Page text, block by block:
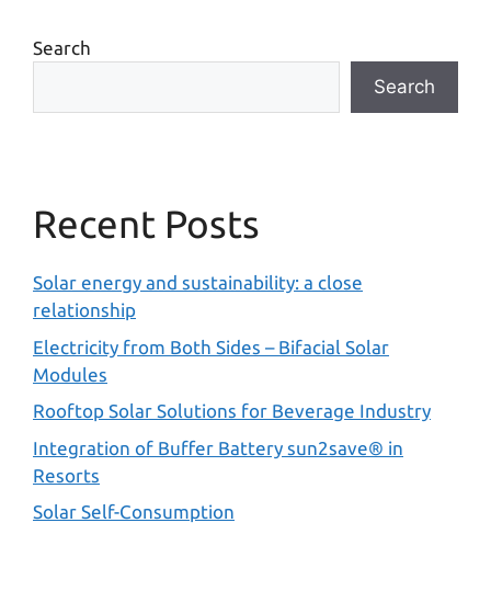
Search
Search
Recent Posts
Solar energy and sustainability: a close
relationship
Electricity from Both Sides – Bifacial Solar
Modules
Rooftop Solar Solutions for Beverage Industry
Integration of Buffer Battery sun2save® in
Resorts
Solar Self-Consumption